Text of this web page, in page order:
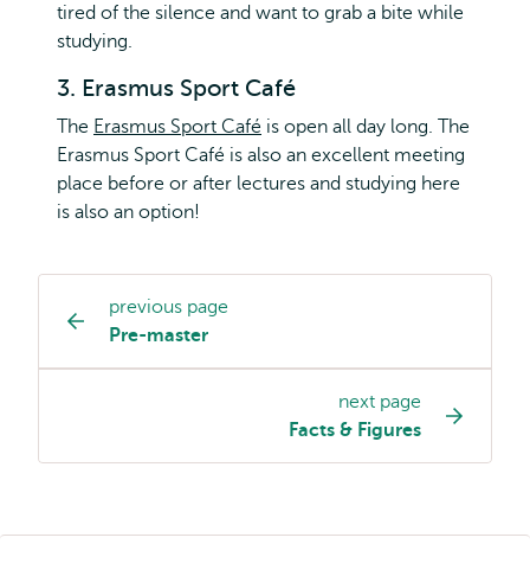
tired of the silence and want to grab a bite while
studying.
3. Erasmus Sport Café
The Erasmus Sport Café is open all day long. The
Erasmus Sport Café is also an excellent meeting
place before or after lectures and studying here
is also an option!
Study
programme
page
previous page
Pre-master
next page
Facts & Figures